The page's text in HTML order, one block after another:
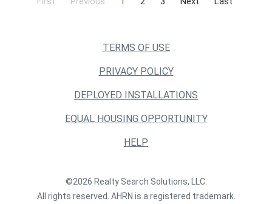
TERMS OF USE
PRIVACY POLICY
DEPLOYED INSTALLATIONS
EQUAL HOUSING OPPORTUNITY
HELP
©2026 Realty Search Solutions, LLC.
All rights reserved. AHRN is a registered trademark.